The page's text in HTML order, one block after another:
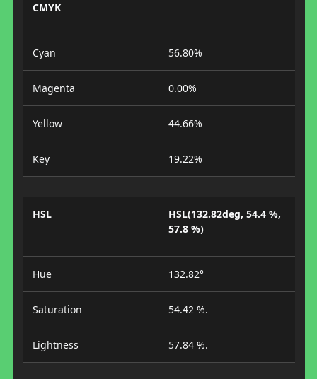
CMYK
Cyan 56.80%
Magenta 0.00%
Yellow 44.66%
Key 19.22%
HSL
HSL(132.82deg, 54.4 %,
57.8 %)
Hue 132.82°
Saturation 54.42 %.
Lightness 57.84 %.